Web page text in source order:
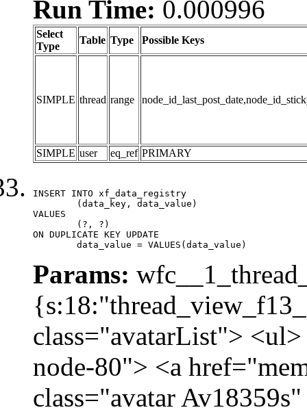
Run Time: 0.000996
Select
Type
Table Type Possible Keys
SIMPLE thread range
SIMPLE user eq_ref PRIMARY
INSERT INTO xf_data_registry
VALUES
ON DUPLICATE KEY UPDATE
	data_value = VALUES(data_value)
Params:
class="avatarList">
node-80"> <a
class="avatar